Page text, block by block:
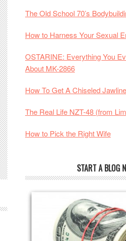
The Old School 70’s
How to Harness Your Sexual
OSTARINE: Everything You
About MK-2866
How To Get A Chiseled Jawline
The Real Life NZT-48 (from
How to Pick the Right Wife
START A BLOG